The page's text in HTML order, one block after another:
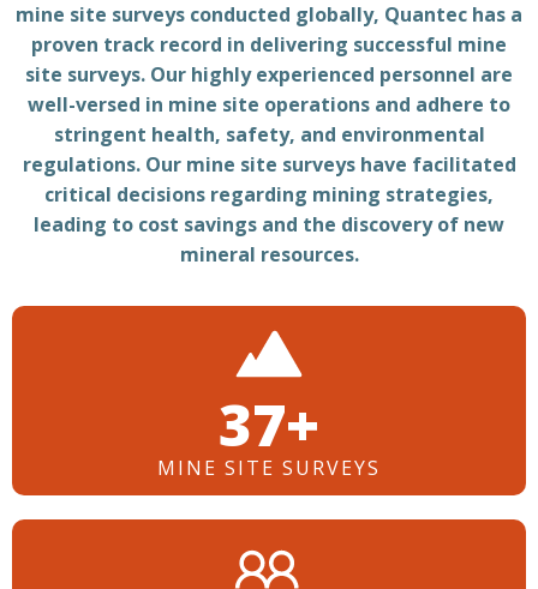
mine site surveys conducted globally, Quantec has a
proven track record in delivering successful mine
site surveys. Our highly experienced personnel are
well-versed in mine site operations and adhere to
stringent health, safety, and environmental
regulations. Our mine site surveys have facilitated
critical decisions regarding mining strategies,
leading to cost savings and the discovery of new
mineral resources.
52+
MINE SITE SURVEYS